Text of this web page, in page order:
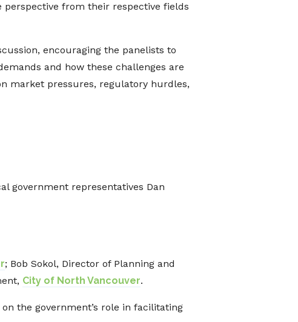
perspective from their respective fields
encouraging the panelists to
and how these challenges are
market pressures, regulatory hurdles,
government representatives Dan
; Bob Sokol, Director of Planning and
City of North Vancouver.
the government’s role in facilitating